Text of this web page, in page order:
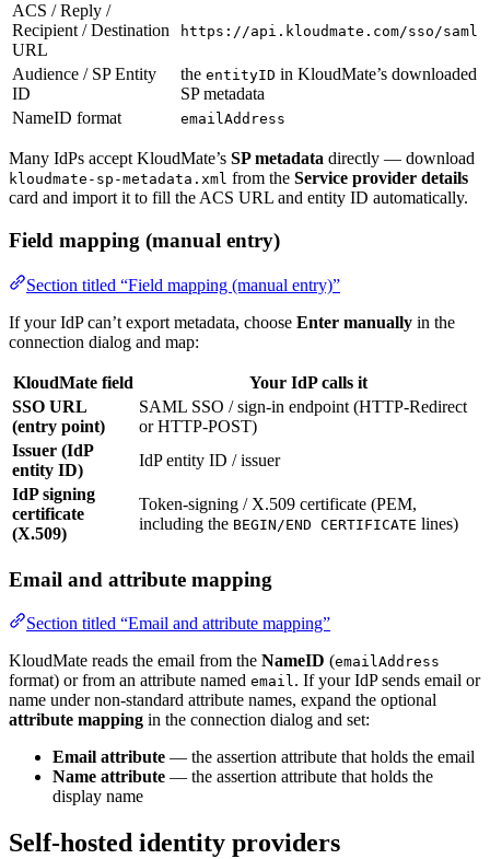
ACS / Reply /
Recipient / Destination
URL
https://api.kloudmate.com/sso/saml
Audience / SP Entity
ID
the entityID in KloudMate’s downloaded
SP metadata
NameID format
emailAddress
Many IdPs accept KloudMate’s SP metadata directly — download
kloudmate-sp-metadata.xml from the Service provider details
card and import it to fill the ACS URL and entity ID automatically.
Field mapping (manual entry)
Section titled “Field mapping (manual entry)”
If your IdP can’t export metadata, choose Enter manually in the
connection dialog and map:
KloudMate field
Your IdP calls it
SSO URL
(entry point)
SAML SSO / sign-in endpoint (HTTP-Redirect
or HTTP-POST)
Issuer (IdP
entity ID)
IdP entity ID / issuer
IdP signing
certificate
(X.509)
Token-signing / X.509 certificate (PEM,
including the BEGIN/END CERTIFICATE lines)
Email and attribute mapping
Section titled “Email and attribute mapping”
KloudMate reads the email from the NameID (emailAddress
format) or from an attribute named email. If your IdP sends email or
name under non-standard attribute names, expand the optional
attribute mapping in the connection dialog and set:
Email attribute — the assertion attribute that holds the email
Name attribute — the assertion attribute that holds the
display name
Self-hosted identity providers